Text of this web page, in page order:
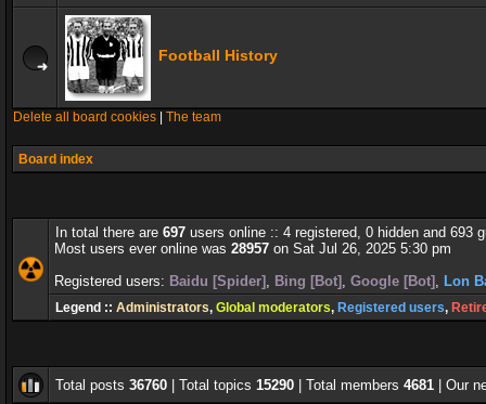
Football History
Delete all board cookies The team
Board index
In total there are 697 users online :: 4 registered, 0 hidden and 693
Most users ever online was 28957 on Sat Jul 26, 2025 5:30 pm
Registered users: Baidu [Spider] , Bing [Bot] , Google [Bot] , Lon
Legend :: Administrators, Global moderators, Registered users,
Total posts 36760 | Total topics 15290 | Total members 4681 | Our